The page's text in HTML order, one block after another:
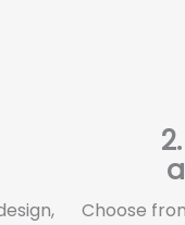
Choose